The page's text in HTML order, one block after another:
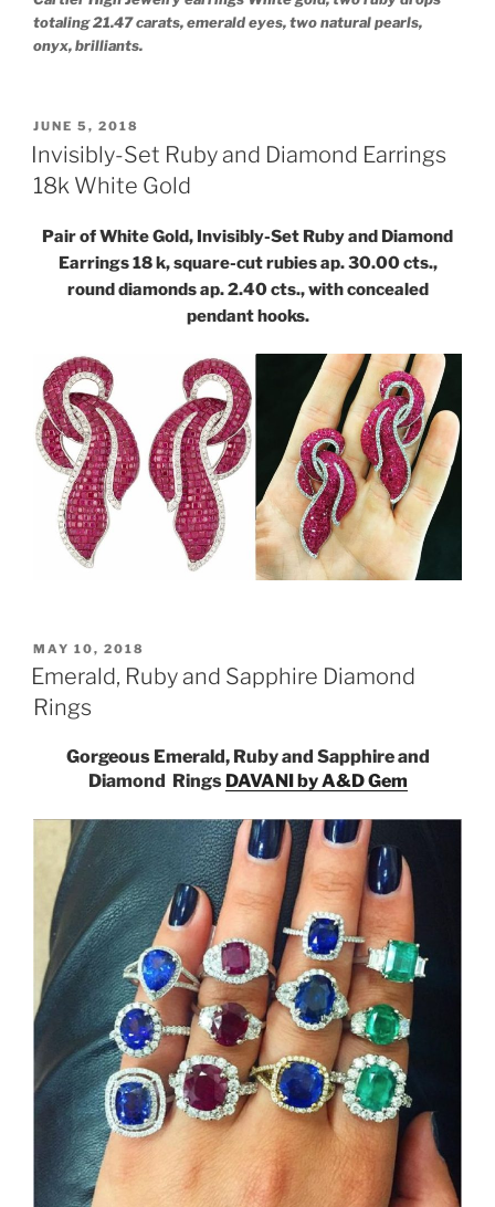
totaling 21.47 carats, emerald eyes, two natural pearls,
onyx, brilliants.
POSTED
ON
JUNE 5, 2018
Invisibly-Set Ruby and Diamond Earrings
18k White Gold
Pair of White Gold, Invisibly-Set Ruby and Diamond
Earrings 18 k, square-cut rubies ap. 30.00 cts.,
round diamonds ap. 2.40 cts., with concealed
pendant hooks.
POSTED
ON
MAY 10, 2018
Emerald, Ruby and Sapphire Diamond
Rings
Gorgeous Emerald, Ruby and Sapphire and
Diamond Rings DAVANI by A&D Gem